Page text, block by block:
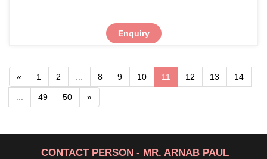
Enquiry
« 1 2 8 9 10 11 12 13 14
49 50 »
CONTACT PERSON - MR. ARNAB PAUL